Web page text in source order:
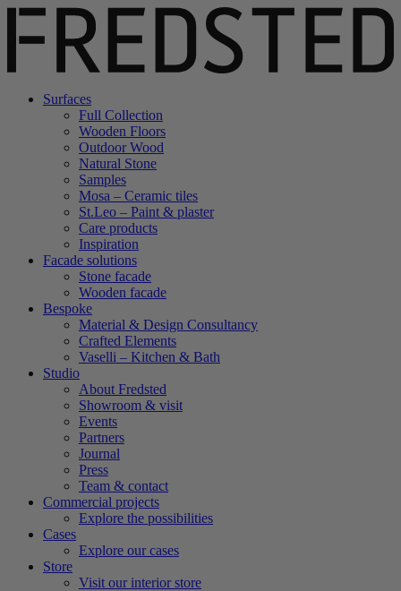
Surfaces
Full Collection
Wooden Floors
Outdoor Wood
Natural Stone
Samples
Mosa – Ceramic tiles
St.Leo – Paint & plaster
Care products
Inspiration
Facade solutions
Stone facade
Wooden facade
Bespoke
Material & Design Consultancy
Crafted Elements
Vaselli – Kitchen & Bath
Studio
About Fredsted
Showroom & visit
Events
Partners
Journal
Press
Team & contact
Commercial projects
Explore the possibilities
Cases
Explore our cases
Store
Visit our interior store